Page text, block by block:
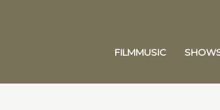
FILMMUSIC